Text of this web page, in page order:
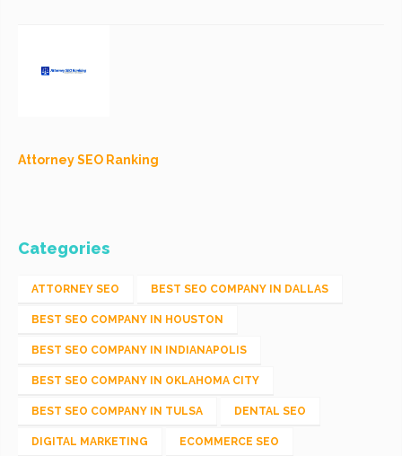
Attorney SEO Ranking
Categories
ATTORNEY SEO BEST SEO COMPANY IN DALLAS
BEST SEO COMPANY IN HOUSTON
BEST SEO COMPANY IN INDIANAPOLIS
BEST SEO COMPANY IN OKLAHOMA CITY
BEST SEO COMPANY IN TULSA DENTAL SEO
DIGITAL MARKETING ECOMMERCE SEO